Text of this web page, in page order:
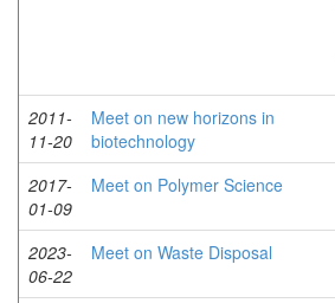
2011-
11-20
Meet on new horizons in
biotechnology
2017-
01-09
Meet on Polymer Science
2023-
06-22
Meet on Waste Disposal